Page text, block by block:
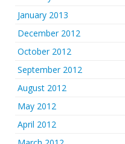
January 2013
December 2012
October 2012
September 2012
August 2012
May 2012
April 2012